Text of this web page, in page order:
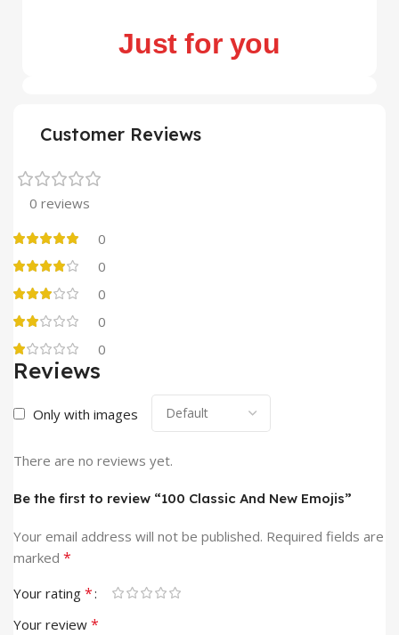
Just for you
Customer Reviews
0 reviews
0
0
0
0
0
Reviews
Only with images
There are no reviews yet.
Be the first to review “100 Classic And New Emojis”
Your email address will not be published. Required fields are
marked *
Your rating *
Your review *